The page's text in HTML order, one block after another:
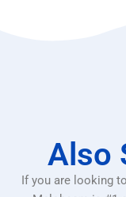
Also
If you are looking